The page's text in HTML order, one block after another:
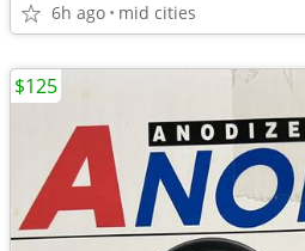
6h ago mid cities
$125